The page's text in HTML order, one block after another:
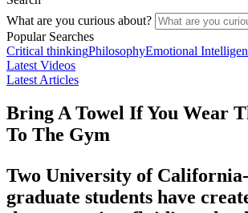
What are you curious about?
Popular Searches
Critical thinkingPhilosophyEmotional
Latest Videos
Latest Articles
Bring A Towel If You Wear
To The Gym
Two University of
graduate students have